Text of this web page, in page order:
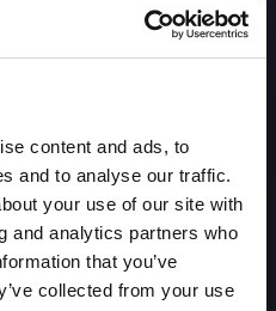
content and ads, to
and to analyse our traffic.
your use of our site with
and analytics partners who
that you’ve
collected from your use
students in mind.
to achieve results